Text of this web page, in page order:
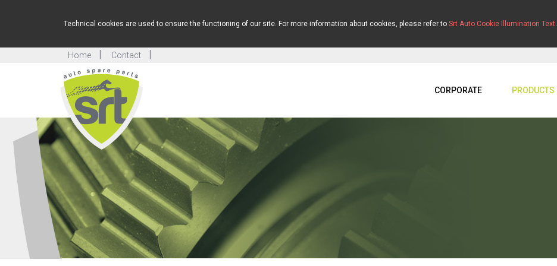
Technical cookies are used to ensure the functioning of our site. For more information about cookies, please refer to Srt Auto Cookie Illumination Text.
Home Contact
CORPORATE PRODUCTS